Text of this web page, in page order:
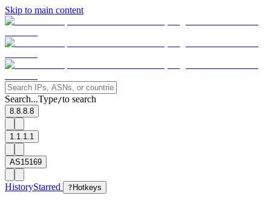
Skip to main content
Search...Type/to search
8.8.8.8
1.1.1.1
AS15169
HistoryStarred ? Hotkeys